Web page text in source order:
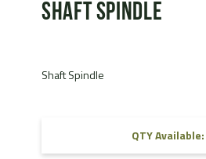
Shaft Spindle
Shaft Spindle
QTY